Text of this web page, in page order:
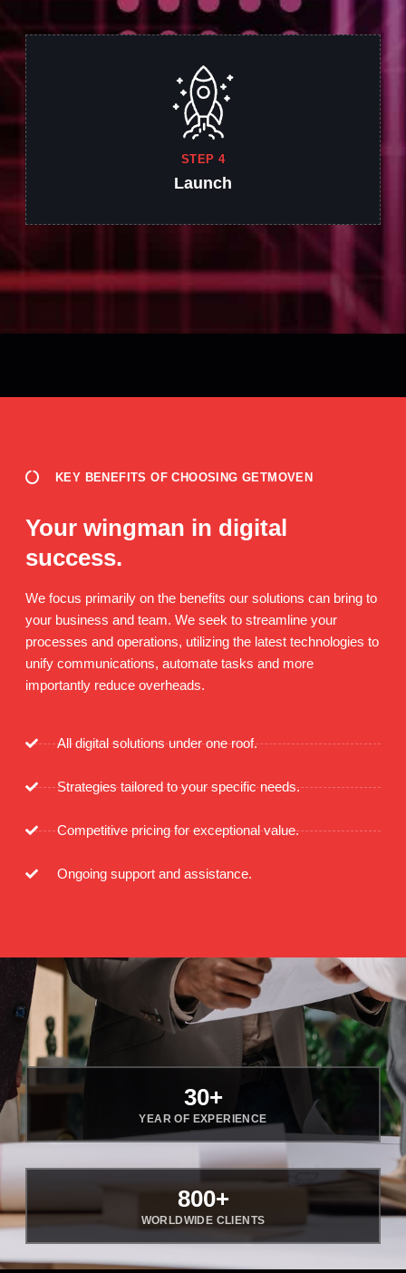
STEP 4
Launch
KEY BENEFITS OF CHOOSING GETMOVEN
Your wingman in digital
success.
We focus primarily on the benefits our solutions can bring to
your business and team. We seek to streamline your
processes and operations, utilizing the latest technologies to
unify communications, automate tasks and more
importantly reduce overheads.
All digital solutions under one roof.
Strategies tailored to your specific needs.
Competitive pricing for exceptional value.
Ongoing support and assistance.
YEAR OF EXPERIENCE
30+
WORLDWIDE CLIENTS
800+